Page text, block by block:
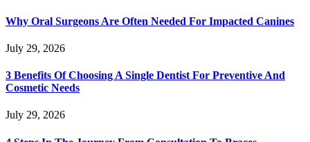
Why Oral Surgeons Are Often Needed For Impacted Canines
July 29, 2026
3 Benefits Of Choosing A Single Dentist For Preventive And
Cosmetic Needs
July 29, 2026